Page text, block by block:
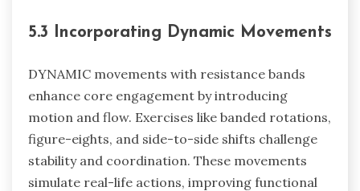
5.3 Incorporating Dynamic Movements
DYNAMIC movements with resistance bands
enhance core engagement by introducing
motion and flow. Exercises like banded rotations,
figure-eights, and side-to-side shifts challenge
stability and coordination. These movements
simulate real-life actions, improving functional